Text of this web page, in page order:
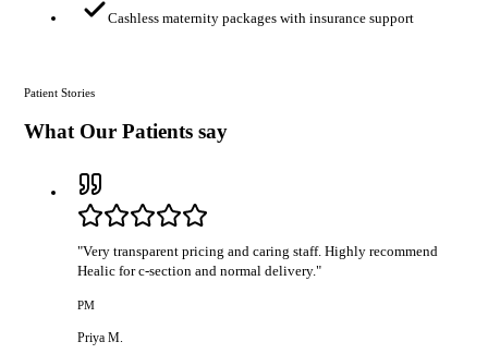
Cashless maternity packages with insurance support
Patient Stories
What Our Patients say
"Very transparent pricing and caring staff. Highly recommend
Healic for c-section and normal delivery."
PM
Priya M.